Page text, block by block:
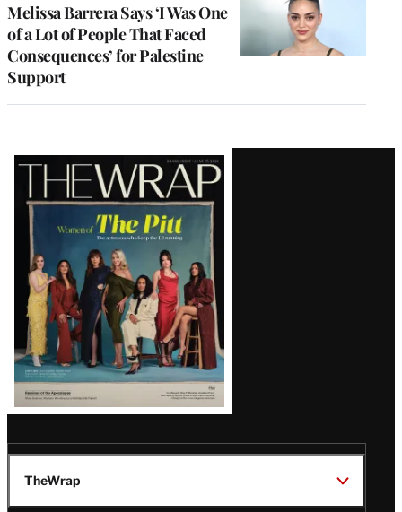
Melissa Barrera Says ‘I Was One
of a Lot of People That Faced
Consequences’ for Palestine
Support
Latest
Magazine
Issue
TheWrap